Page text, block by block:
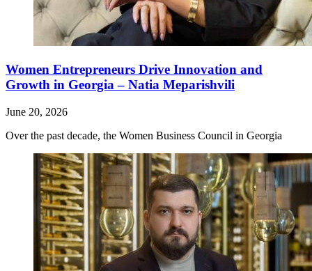
Women Entrepreneurs Drive Innovation and
Growth in Georgia – Natia Meparishvili
June 20, 2026
Over the past decade, the Women Business Council in Georgia